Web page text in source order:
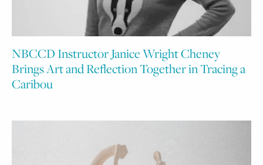
NBCCD Instructor Janice Wright Cheney
Brings Art and Reflection Together in Tracing a
Caribou